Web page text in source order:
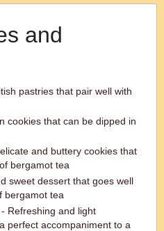
and
pastries that pair well with
cookies that can be dipped in
and buttery cookies that
bergamot tea
sweet dessert that goes well
bergamot tea
Refreshing and light
perfect accompaniment to a